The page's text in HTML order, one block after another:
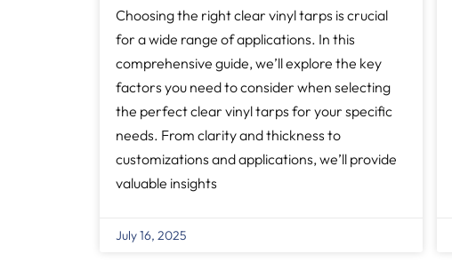
Choosing the right clear vinyl tarps is crucial
for a wide range of applications. In this
comprehensive guide, we’ll explore the key
factors you need to consider when selecting
the perfect clear vinyl tarps for your specific
needs. From clarity and thickness to
customizations and applications, we’ll provide
valuable insights
July 16, 2025